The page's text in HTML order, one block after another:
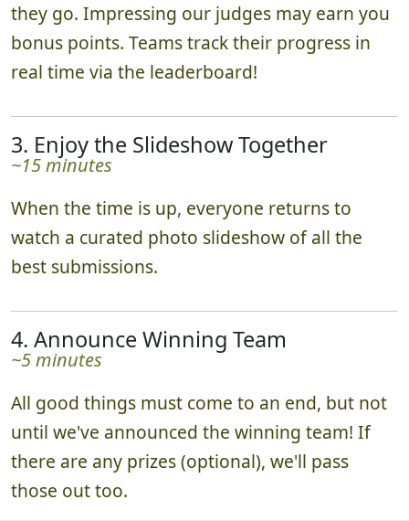
they go. Impressing our judges may earn you
bonus points. Teams track their progress in
real time via the leaderboard!
3. Enjoy the Slideshow Together
~15 minutes
When the time is up, everyone returns to
watch a curated photo slideshow of all the
best submissions.
4. Announce Winning Team
~5 minutes
All good things must come to an end, but not
until we've announced the winning team! If
there are any prizes (optional), we'll pass
those out too.